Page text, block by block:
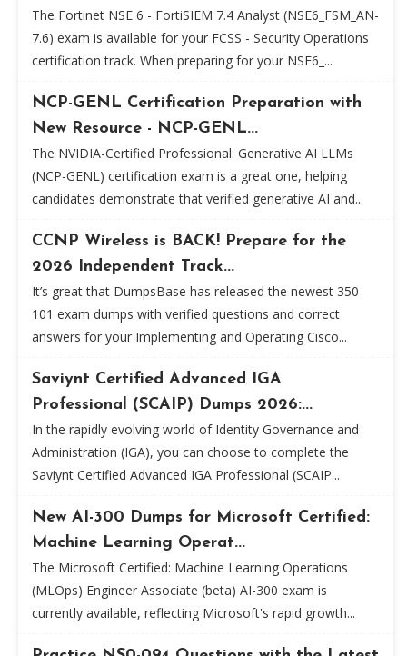
The Fortinet NSE 6 - FortiSIEM 7.4 Analyst (NSE6_FSM_AN-
7.6) exam is available for your FCSS - Security Operations
certification track. When preparing for your NSE6_...
NCP-GENL Certification Preparation with
New Resource - NCP-GENL...
The NVIDIA-Certified Professional: Generative AI LLMs
(NCP-GENL) certification exam is a great one, helping
candidates demonstrate that verified generative AI and...
CCNP Wireless is BACK! Prepare for the
2026 Independent Track...
It’s great that DumpsBase has released the newest 350-
101 exam dumps with verified questions and correct
answers for your Implementing and Operating Cisco...
Saviynt Certified Advanced IGA
Professional (SCAIP) Dumps 2026:...
In the rapidly evolving world of Identity Governance and
Administration (IGA), you can choose to complete the
Saviynt Certified Advanced IGA Professional (SCAIP...
New AI-300 Dumps for Microsoft Certified:
Machine Learning Operat...
The Microsoft Certified: Machine Learning Operations
(MLOps) Engineer Associate (beta) AI-300 exam is
currently available, reflecting Microsoft's rapid growth...